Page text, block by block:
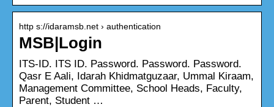
http s://idaramsb.net › authentication
MSB|Login
ITS-ID. ITS ID. Password. Password. Password.
Qasr E Aali, Idarah Khidmatguzaar, Ummal Kiraam,
Management Committee, School Heads, Faculty,
Parent, Student …